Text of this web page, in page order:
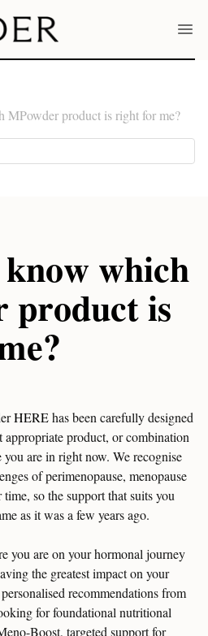
product is right for me?
which
product is
HEREhas been carefully designed
product, or combination
are in right now. We recognise
of perimenopause, menopause
so the support that suits you
as it was a few years ago.
you are on your hormonal journey
the greatest impact on your
recommendations from
for foundational nutritional
Boost, targeted support for